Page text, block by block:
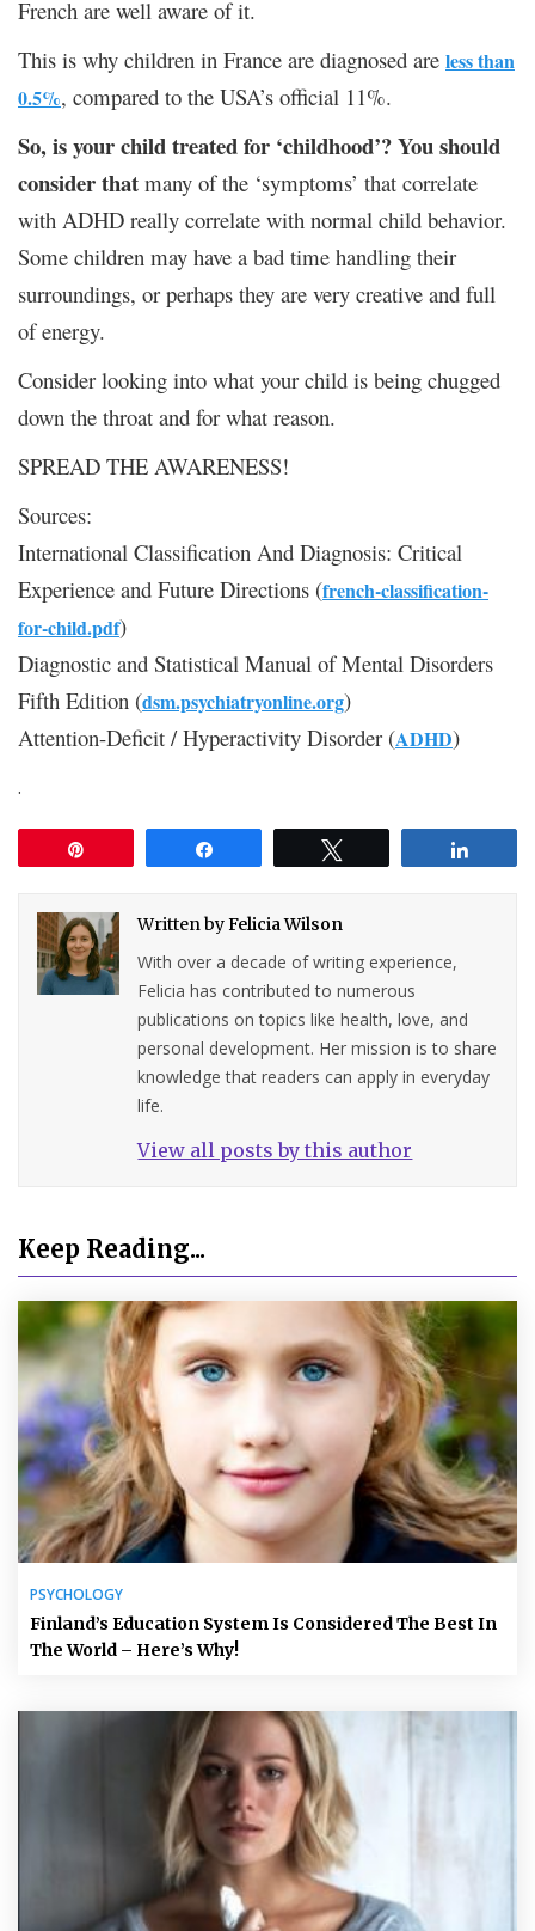
French are well aware of it.
This is why children in France are diagnosed are less than
0.5%, compared to the USA’s official 11%.
So, is your child treated for ‘childhood’? You should
consider that many of the ‘symptoms’ that correlate
with ADHD really correlate with normal child behavior.
Some children may have a bad time handling their
surroundings, or perhaps they are very creative and full
of energy.
Consider looking into what your child is being chugged
down the throat and for what reason.
SPREAD THE AWARENESS!
Sources:
International Classification And Diagnosis: Critical
Experience and Future Directions (french-classification-
for-child.pdf)
Diagnostic and Statistical Manual of Mental Disorders
Fifth Edition (dsm.psychiatryonline.org)
Attention-Deficit / Hyperactivity Disorder (ADHD)
.
Written byFelicia Wilson
With over a decade of writing experience,
Felicia has contributed to numerous
publications on topics like health, love, and
personal development. Her mission is to share
knowledge that readers can apply in everyday
life.
View all posts by this author
Keep Reading...
PSYCHOLOGY
Finland’s Education System Is Considered The Best In
The World – Here’s Why!